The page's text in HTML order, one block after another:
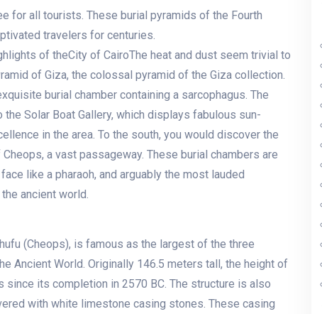
for all tourists. These burial pyramids of the Fourth
travelers for centuries.
of theCity of CairoThe heat and dust seem trivial to
of Giza, the colossal pyramid of the Giza collection.
burial chamber containing a sarcophagus. The
Solar Boat Gallery, which displays fabulous sun-
in the area. To the south, you would discover the
a vast passageway. These burial chambers are
like a pharaoh, and arguably the most lauded
ancient world.
(Cheops), is famous as the largest of the three
Ancient World. Originally 146.5 meters tall, the height of
its completion in 2570 BC. The structure is also
with white limestone casing stones. These casing